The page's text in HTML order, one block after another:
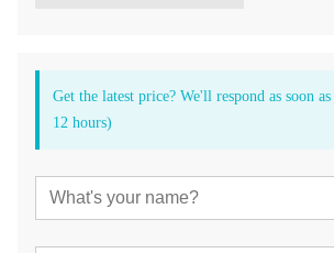
Get the latest price? We'll respond as soon
12 hours)